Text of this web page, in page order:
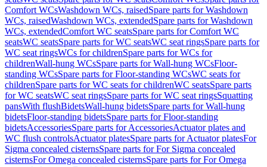
Comfort WCsWashdown WCs, raisedSpare parts for Washdown
WCs, raisedWashdown WCs, extendedSpare parts for Washdown
WCs, extendedComfort WC seatsSpare parts for Comfort WC
seatsWC seatsSpare parts for WC seatsWC seat ringsSpare parts for
WC seat ringsWCs for childrenSpare parts for WCs for
childrenWall-hung WCsSpare parts for Wall-hung WCsFloor-
standing WCsSpare parts for Floor-standing WCsWC seats for
childrenSpare parts for WC seats for childrenWC seatsSpare parts
for WC seatsWC seat ringsSpare parts for WC seat ringsSquatting
pansWith flushBidetsWall-hung bidetsSpare parts for Wall-hung
bidetsFloor-standing bidetsSpare parts for Floor-standing
bidetsAccessoriesSpare parts for AccessoriesActuator plates and
WC flush controlsActuator platesSpare parts for Actuator platesFor
Sigma concealed cisternsSpare parts for For Sigma concealed
cisternsFor Omega concealed cisternsSpare parts for For Omega